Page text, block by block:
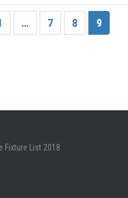
… 7 8 9
Fixture List 2018